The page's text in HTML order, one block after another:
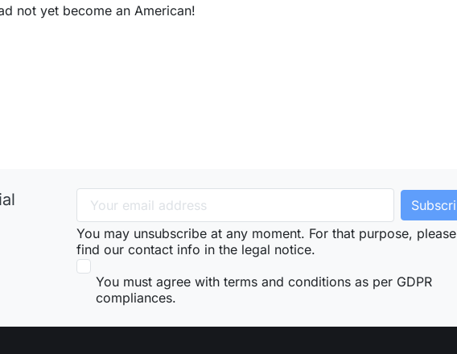
not yet become an American!
You may unsubscribe at any moment. For that purpose, please
find our contact info in the legal notice.
You must agree with terms and conditions as per GDPR
compliances.